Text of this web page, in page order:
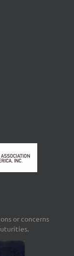
or concerns